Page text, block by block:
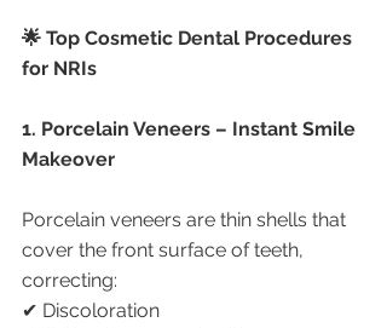
🌟 Top Cosmetic Dental Procedures
for NRIs
1. Porcelain Veneers – Instant Smile
Makeover
Porcelain veneers are thin shells that
cover the front surface of teeth,
correcting:
✔ Discoloration